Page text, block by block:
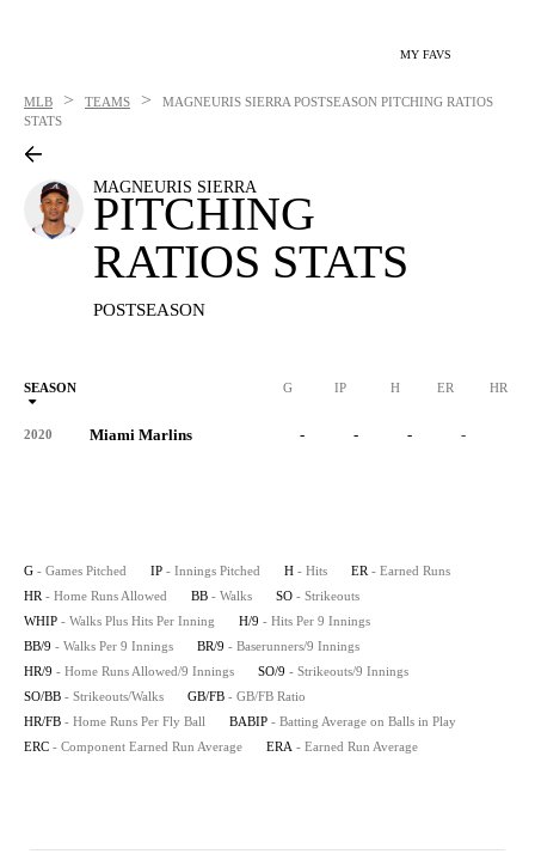
MY FAVS
MLB > TEAMS > MAGNEURIS SIERRA POSTSEASON PITCHING RATIOS
STATS
MAGNEURIS SIERRA
PITCHING
RATIOS STATS
POSTSEASON
SEASON G IP H ER HR
2020 Miami Marlins - - - -
G - Games Pitched IP - Innings Pitched H - Hits ER - Earned Runs
HR - Home Runs Allowed BB - Walks SO - Strikeouts
WHIP - Walks Plus Hits Per Inning H/9 - Hits Per 9 Innings
BB/9 - Walks Per 9 Innings BR/9 - Baserunners/9 Innings
HR/9 - Home Runs Allowed/9 Innings SO/9 - Strikeouts/9 Innings
SO/BB - Strikeouts/Walks GB/FB - GB/FB Ratio
HR/FB - Home Runs Per Fly Ball BABIP - Batting Average on Balls in Play
ERC - Component Earned Run Average ERA - Earned Run Average